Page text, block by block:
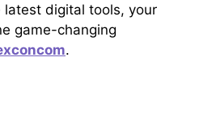
digital tools, your
game-changing
.